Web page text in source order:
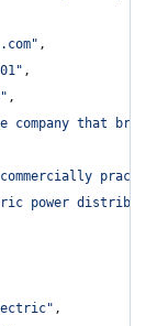
" ,
" ,
" ,
company that
power
" ,